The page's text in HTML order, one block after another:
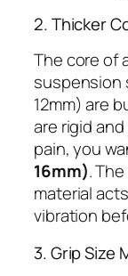
2. Thicker
The core of
suspension
12mm) are
are rigid
pain, you
16mm).
material
vibration
3. Grip Size